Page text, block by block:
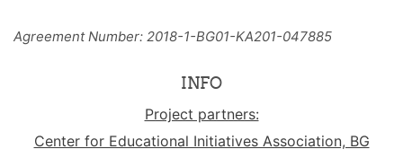
Agreement Number: 2018-1-BG01-KA201-047885
INFO
Project partners:
Center for Educational Initiatives Association, BG